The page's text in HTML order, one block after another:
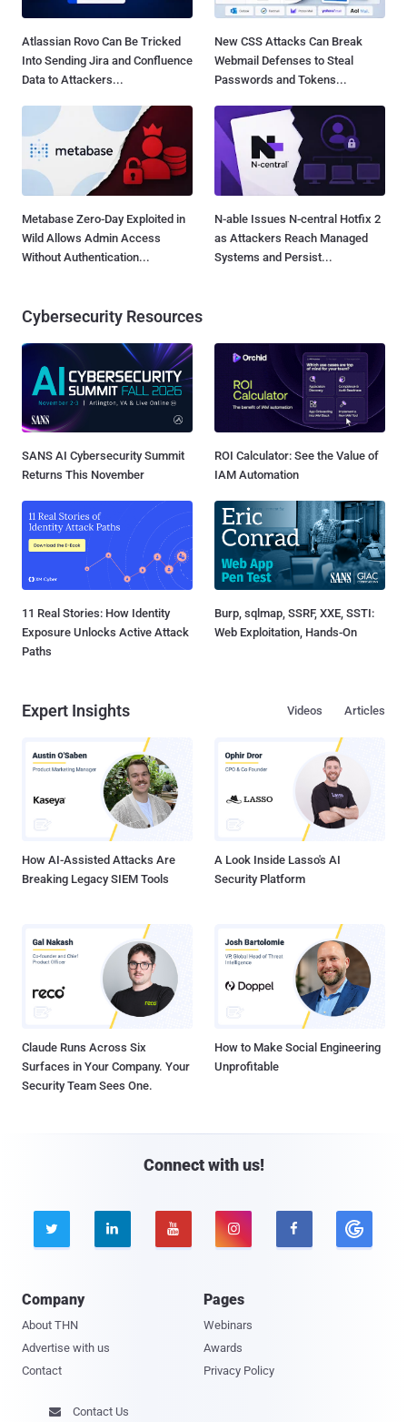
Atlassian Rovo Can Be Tricked
Into Sending Jira and Confluence
Data to Attackers...
New CSS Attacks Can Break
Webmail Defenses to Steal
Passwords and Tokens...
Metabase Zero-Day Exploited in
Wild Allows Admin Access
Without Authentication...
N-able Issues N-central Hotfix 2
as Attackers Reach Managed
Systems and Persist...
Cybersecurity Resources
SANS AI Cybersecurity Summit
Returns This November
ROI Calculator: See the Value of
IAM Automation
11 Real Stories: How Identity
Exposure Unlocks Active Attack
Paths
Burp, sqlmap, SSRF, XXE, SSTI:
Web Exploitation, Hands-On
Expert Insights Articles
Videos
How AI-Assisted Attacks Are
Breaking Legacy SIEM Tools
A Look Inside Lasso's AI
Security Platform
Claude Runs Across Six
Surfaces in Your Company. Your
Security Team Sees One.
How to Make Social Engineering
Unprofitable
Connect with us!
    
Company
About THN
Advertise with us
Contact
Pages
Webinars
Awards
Privacy Policy
 Contact Us